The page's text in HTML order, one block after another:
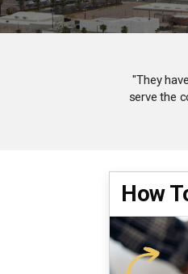
"They
serve the
How